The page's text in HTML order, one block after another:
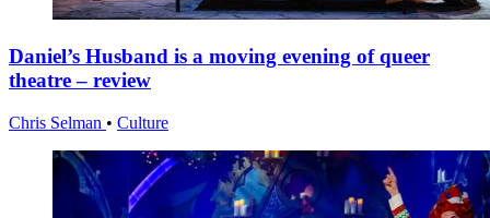
Daniel’s Husband is a moving evening of queer
theatre – review
Chris Selman • Culture